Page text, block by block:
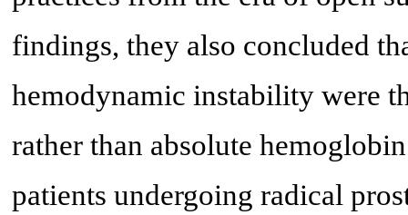
findings, they also concluded
hemodynamic instability were
rather than absolute
patients undergoing radical